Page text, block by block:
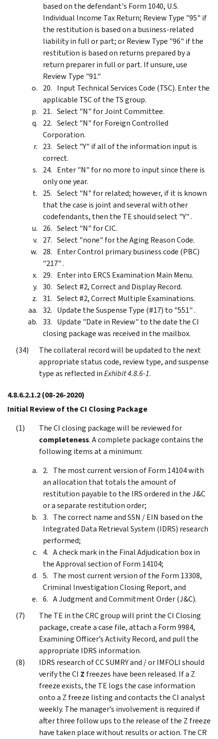
based on the defendant's Form 1040, U.S.
Individual Income Tax Return; Review Type "95" if
the restitution is based on a business-related
liability in full or part; or Review Type "96" if the
restitution is based on returns prepared by a
return preparer in full or part. If unsure, use
Review Type "91."
Input Technical Services Code (TSC). Enter the
applicable TSC of the TS group.
Select "N" for Joint Committee.
Select "N" for Foreign Controlled
Corporation.
Select "Y" if all of the information input is
correct.
Enter "N" for no more to input since there is
only one year.
Select "N" for related; however, if it is known
that the case is joint and several with other
codefendants, then the TE should select "Y" .
Select "N" for CIC.
Select "none" for the Aging Reason Code.
Enter Control primary business code (PBC)
"217" .
Enter into ERCS Examination Main Menu.
Select #2, Correct and Display Record.
Select #2, Correct Multiple Examinations.
Update the Suspense Type (#17) to "551" .
Update "Date in Review" to the date the CI
closing package was received in the mailbox.
The collateral record will be updated to the next
appropriate status code, review type, and suspense
type as reflected inExhibit 4.8.6-1.
4.8.6.2.1.2(08-26-2020)
Initial Review of the CI Closing Package
The CI closing package will be reviewed for
completeness. A complete package contains the
following items at a minimum:
The most current version of Form 14104 with
an allocation that totals the amount of
restitution payable to the IRS ordered in the J&C
or a separate restitution order;
The correct name and SSN / EIN based on the
Integrated Data Retrieval System (IDRS) research
performed;
A check mark in the Final Adjudication box in
the Approval section of Form 14104;
The most current version of the Form 13308,
Criminal Investigation Closing Report, and
A Judgment and Commitment Order (J&C).
The TE in the CRC group will print the CI Closing
package, create a case file, attach a Form 9984,
Examining Officer’s Activity Record, and pull the
appropriate IDRS information.
IDRS research of CC SUMRY and / or IMFOLI should
verify the CI Z freezes have been released. If a Z
freeze exists, the TE logs the case information
onto a Z freeze listing and contacts the CI analyst
weekly. The manager’s involvement is required if
after three follow ups to the release of the Z freeze
have taken place without results or action. The CR